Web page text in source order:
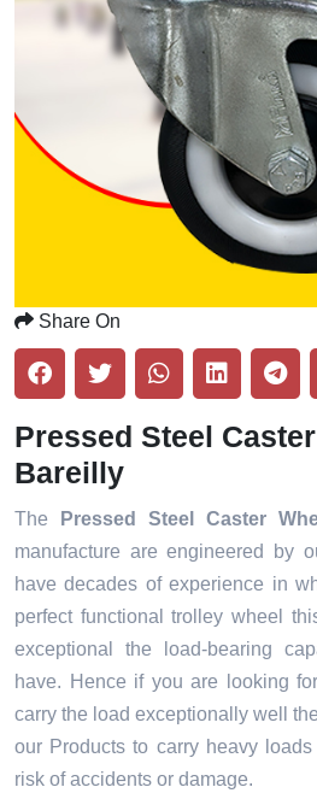
Share On
Pressed Steel
Bareilly
The Pressed Steel Caster
manufacture are engineered by
have decades of experience in
perfect functional trolley wheel
exceptional the load-bearing
have. Hence if you are looking
carry the load exceptionally well
our Products to carry heavy
risk of accidents or damage.